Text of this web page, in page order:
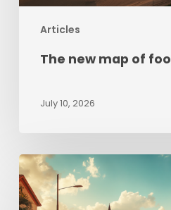
Articles
The new map of
July 10, 2026
Zimbabwe
beyond
Hyperinflation: